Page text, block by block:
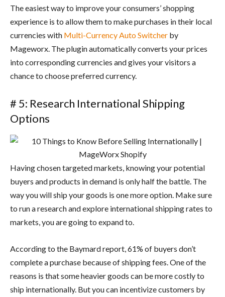
The easiest way to improve your consumers’ shopping
experience is to allow them to make purchases in their local
currencies with Multi-Currency Auto Switcher by
Mageworx. The plugin automatically converts your prices
into corresponding currencies and gives your visitors a
chance to choose preferred currency.
# 5: Research International Shipping
Options
Having chosen targeted markets, knowing your potential
buyers and products in demand is only half the battle. The
way you will ship your goods is one more option. Make sure
to run a research and explore international shipping rates to
markets, you are going to expand to.
According to the Baymard report, 61% of buyers don’t
complete a purchase because of shipping fees. One of the
reasons is that some heavier goods can be more costly to
ship internationally. But you can incentivize customers by